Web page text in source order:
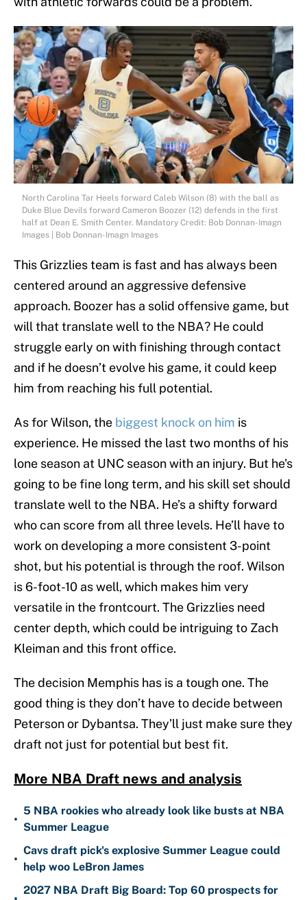
North Carolina Tar Heels forward Caleb Wilson (8) with the ball as
Duke Blue Devils forward Cameron Boozer (12) defends in the first
half at Dean E. Smith Center. Mandatory Credit: Bob Donnan-Imagn
Images | Bob Donnan-Imagn Images
This Grizzlies team is fast and has always been
centered around an aggressive defensive
approach. Boozer has a solid offensive game, but
will that translate well to the NBA? He could
struggle early on with finishing through contact
and if he doesn’t evolve his game, it could keep
him from reaching his full potential.
As for Wilson, the biggest knock on him is
experience. He missed the last two months of his
lone season at UNC season with an injury. But he's
going to be fine long term, and his skill set should
translate well to the NBA. He’s a shifty forward
who can score from all three levels. He’ll have to
work on developing a more consistent 3-point
shot, but his potential is through the roof. Wilson
is 6-foot-10 as well, which makes him very
versatile in the frontcourt. The Grizzlies need
center depth, which could be intriguing to Zach
Kleiman and this front office.
The decision Memphis has is a tough one. The
good thing is they don’t have to decide between
Peterson or Dybantsa. They’ll just make sure they
draft not just for potential but best fit.
More NBA Draft news and analysis
•
5 NBA rookies who already look like busts at NBA
Summer League
•
Cavs draft pick's explosive Summer League could
help woo LeBron James
2027 NBA Draft Big Board: Top 60 prospects for